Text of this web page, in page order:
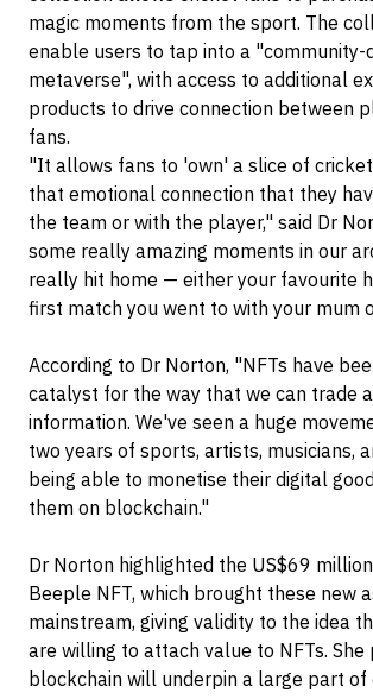
magic moments from the sport. The
enable users to tap into a "community-
metaverse", with access to additional
products to drive connection between
fans.
"It allows fans to 'own' a slice of
that emotional connection that they
the team or with the player," said Dr
some really amazing moments in our
really hit home — either your favourite
first match you went to with your mum
According to Dr Norton, "NFTs have
catalyst for the way that we can trade
information. We've seen a huge
two years of sports, artists, musicians,
being able to monetise their digital
them on blockchain."
Dr Norton highlighted the US$69
Beeple NFT, which brought these new
mainstream, giving validity to the idea
are willing to attach value to NFTs.
blockchain will underpin a large part of